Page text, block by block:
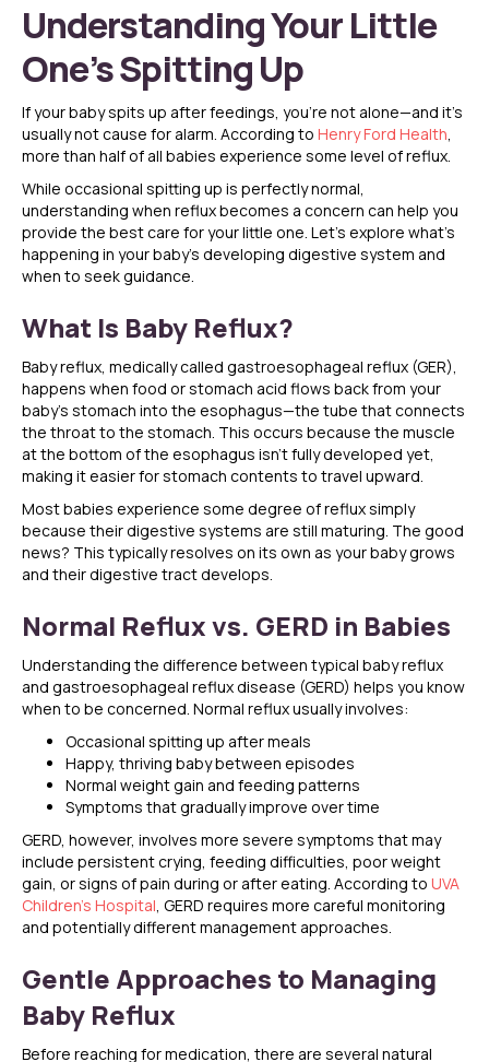
Understanding Your Little
One’s Spitting Up
If your baby spits up after feedings, you’re not alone—and it’s
usually not cause for alarm. According to Henry Ford Health,
more than half of all babies experience some level of reflux.
While occasional spitting up is perfectly normal,
understanding when reflux becomes a concern can help you
provide the best care for your little one. Let’s explore what’s
happening in your baby’s developing digestive system and
when to seek guidance.
What Is Baby Reflux?
Baby reflux, medically called gastroesophageal reflux (GER),
happens when food or stomach acid flows back from your
baby’s stomach into the esophagus—the tube that connects
the throat to the stomach. This occurs because the muscle
at the bottom of the esophagus isn’t fully developed yet,
making it easier for stomach contents to travel upward.
Most babies experience some degree of reflux simply
because their digestive systems are still maturing. The good
news? This typically resolves on its own as your baby grows
and their digestive tract develops.
Normal Reflux vs. GERD in Babies
Understanding the difference between typical baby reflux
and gastroesophageal reflux disease (GERD) helps you know
when to be concerned. Normal reflux usually involves:
Occasional spitting up after meals
Happy, thriving baby between episodes
Normal weight gain and feeding patterns
Symptoms that gradually improve over time
GERD, however, involves more severe symptoms that may
include persistent crying, feeding difficulties, poor weight
gain, or signs of pain during or after eating. According to UVA
Children’s Hospital, GERD requires more careful monitoring
and potentially different management approaches.
Gentle Approaches to Managing
Baby Reflux
Before reaching for medication, there are several natural